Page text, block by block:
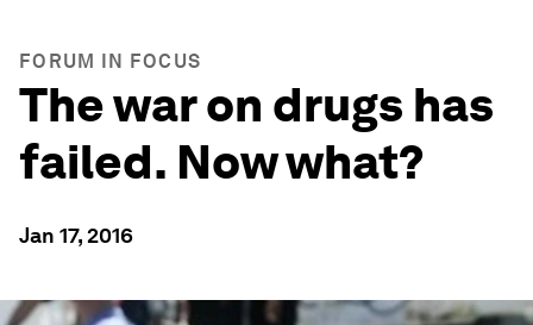
FORUM IN FOCUS
The war on drugs has
failed. Now what?
Jan 17, 2016